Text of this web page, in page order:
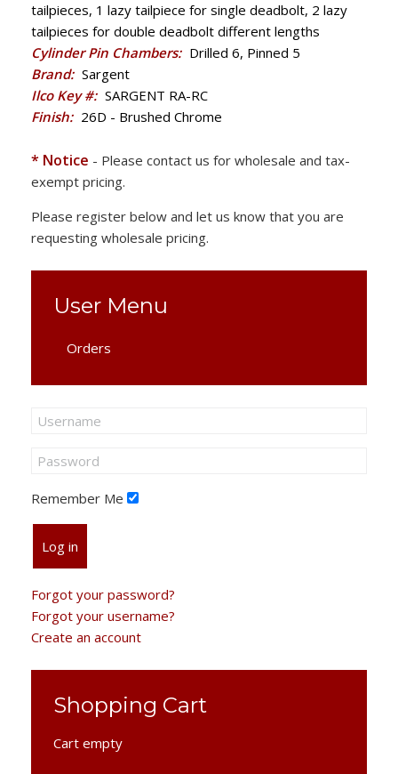
tailpieces, 1 lazy tailpiece for single deadbolt, 2 lazy
tailpieces for double deadbolt different lengths
Cylinder Pin Chambers: Drilled 6, Pinned 5
Brand: Sargent
Ilco Key #: SARGENT RA-RC
Finish: 26D - Brushed Chrome
* Notice - Please contact us for wholesale and tax-
exempt pricing.
Please register below and let us know that you are
requesting wholesale pricing.
User Menu
Orders
Remember Me
Log in
Forgot your password?
Forgot your username?
Create an account
Shopping Cart
Cart empty